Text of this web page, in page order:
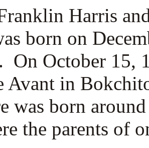
Harris
born on
On October 15,
Avant in
was born
the parents of